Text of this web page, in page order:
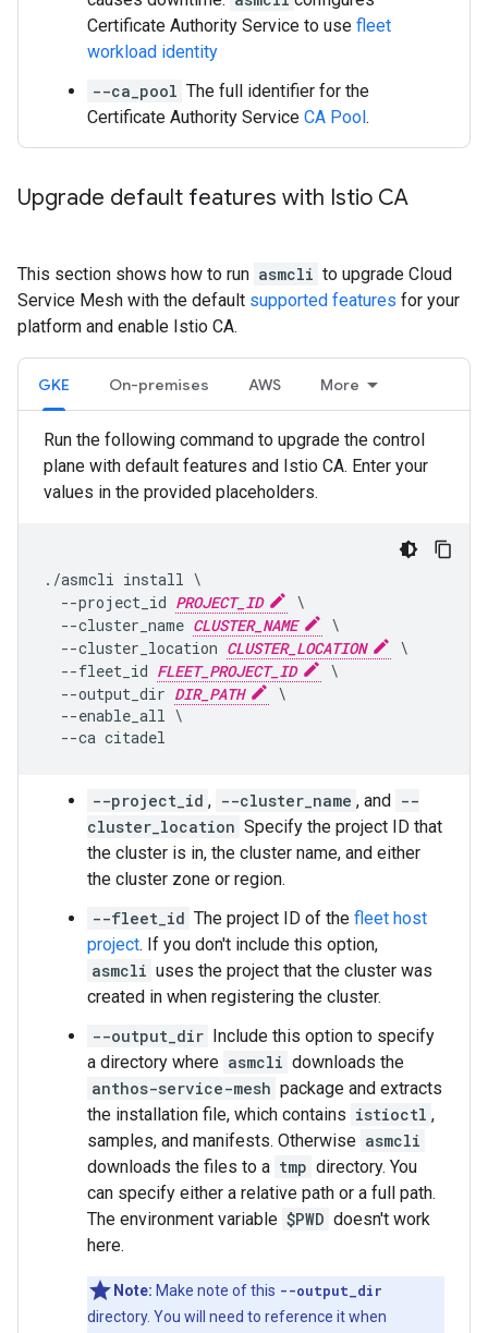
Certificate Authority Service to use fleet
workload identity
--ca_pool The full identifier for the
Certificate Authority Service CA Pool.
Upgrade default features with Istio CA
This section shows how to run asmcli to upgrade Cloud
Service Mesh with the default supported features for your
platform and enable Istio CA.
GKE On-premises AWS More
Run the following command to upgrade the control
plane with default features and Istio CA. Enter your
values in the provided placeholders.
./asmcli install \
  --project_id
PROJECT_ID
\
  --cluster_name
CLUSTER_NAME
\
  --cluster_location
CLUSTER_LOCATION
\
  --fleet_id
FLEET_PROJECT_ID
\
  --output_dir
DIR_PATH
\
  --enable_all \
--project_id , --cluster_name , and --
cluster_location Specify the project ID that
the cluster is in, the cluster name, and either
the cluster zone or region.
--fleet_id The project ID of the fleet host
project. If you don't include this option,
asmcli uses the project that the cluster was
created in when registering the cluster.
--output_dir Include this option to specify
a directory where asmcli downloads the
anthos-service-mesh package and extracts
the installation file, which contains istioctl ,
samples, and manifests. Otherwise asmcli
downloads the files to a tmp directory. You
can specify either a relative path or a full path.
The environment variable $PWD doesn't work
here.
Note: Make note of this --output_dir
directory. You will need to reference it when